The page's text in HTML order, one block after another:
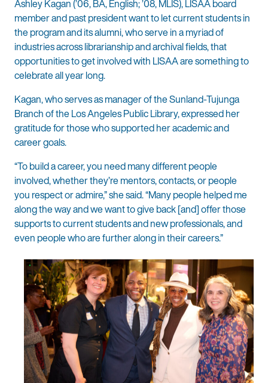
Ashley Kagan (’06, BA, English; ’08, MLIS), LISAA board
member and past president want to let current students in
the program and its alumni, who serve in a myriad of
industries across librarianship and archival fields, that
opportunities to get involved with LISAA are something to
celebrate all year long.
Kagan, who serves as manager of the Sunland-Tujunga
Branch of the Los Angeles Public Library, expressed her
gratitude for those who supported her academic and
career goals.
“To build a career, you need many different people
involved, whether they’re mentors, contacts, or people
you respect or admire,” she said. “Many people helped me
along the way and we want to give back [and] offer those
supports to current students and new professionals, and
even people who are further along in their careers.”